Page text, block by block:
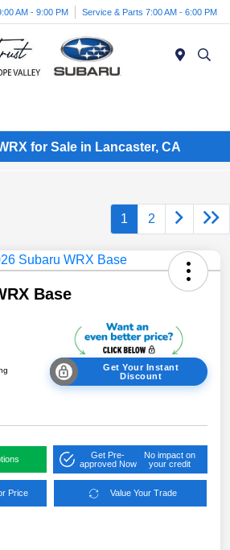
AM - 9:00 PM Service & Parts 7:00 AM - 6:00 PM
for Sale in Lancaster, CA
1 2
Base
Get Your Instant
Discount
Get Pre-
approved Now
No impact on
your credit
Price Value Your Trade